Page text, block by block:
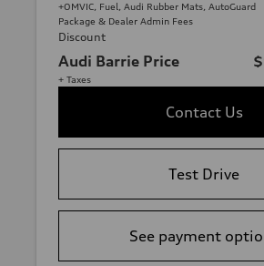
+OMVIC, Fuel, Audi Rubber Mats, AutoGuard
Package & Dealer Admin Fees
Discount
Audi Barrie Price
+ Taxes
Contact Us
Test Drive
See payment